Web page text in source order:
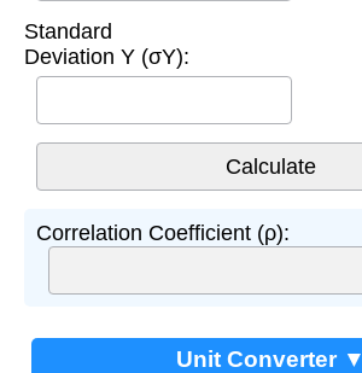
Standard
Deviation Y (σY):
Correlation Coefficient (ρ):
Unit Converter ▼